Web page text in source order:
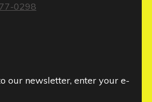
0298
our newsletter, enter your e-